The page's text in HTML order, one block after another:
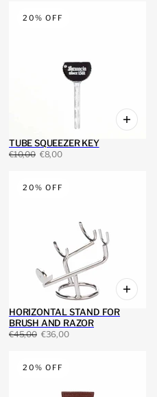
20% OFF
TUBE SQUEEZER KEY
€10,00 €8,00
20% OFF
HORIZONTAL STAND FOR
BRUSH AND RAZOR
€45,00 €36,00
20% OFF